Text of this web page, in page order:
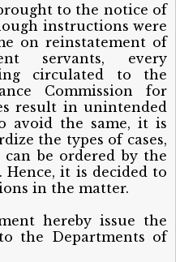
to the notice of
instructions were
on reinstatement of
servants, every
circulated to the
Commission for
result in unintended
avoid the same, it is
the types of cases,
be ordered by the
Hence, it is decided to
in the matter.
hereby issue the
the Departments of